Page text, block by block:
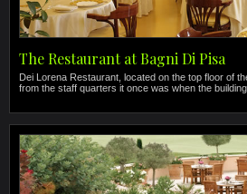
The Restaurant at Bagni Di Pisa
Dei Lorena Restaurant, located on the top floor of
from the staff quarters it once was when the building